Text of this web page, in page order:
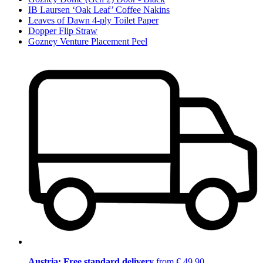
IB Laursen ‘Oak Leaf’ Coffee Nakins
Leaves of Dawn 4-ply Toilet Paper
Dopper Flip Straw
Gozney Venture Placement Peel